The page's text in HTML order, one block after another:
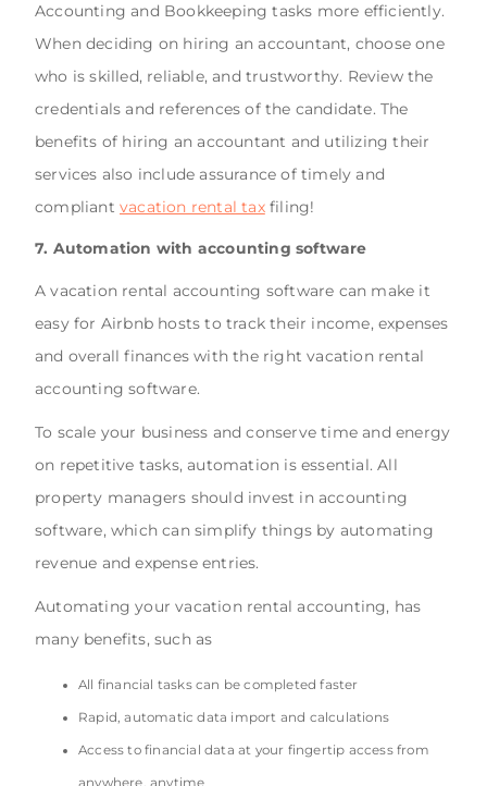
Accounting and Bookkeeping tasks more efficiently.
When deciding on hiring an accountant, choose one
who is skilled, reliable, and trustworthy. Review the
credentials and references of the candidate. The
benefits of hiring an accountant and utilizing their
services also include assurance of timely and
compliant vacation rental taxfiling!
7. Automation with accounting software
A vacation rental accounting software can make it
easy for Airbnb hosts to track their income, expenses
and overall finances with the right vacation rental
accounting software.
To scale your business and conserve time and energy
on repetitive tasks, automation is essential. All
property managers should invest in accounting
software, which can simplify things by automating
revenue and expense entries.
Automating your vacation rental accounting, has
many benefits, such as
All financial tasks can be completed faster
Rapid, automatic data import and calculations
Access to financial data at your fingertip access from
anywhere, anytime